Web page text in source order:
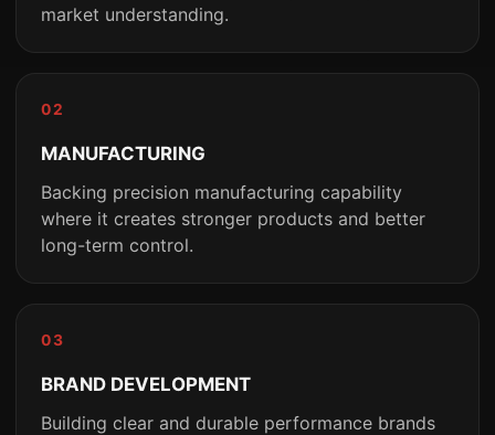
market understanding.
02
MANUFACTURING
Backing precision manufacturing capability
where it creates stronger products and better
long-term control.
03
BRAND DEVELOPMENT
Building clear and durable performance brands